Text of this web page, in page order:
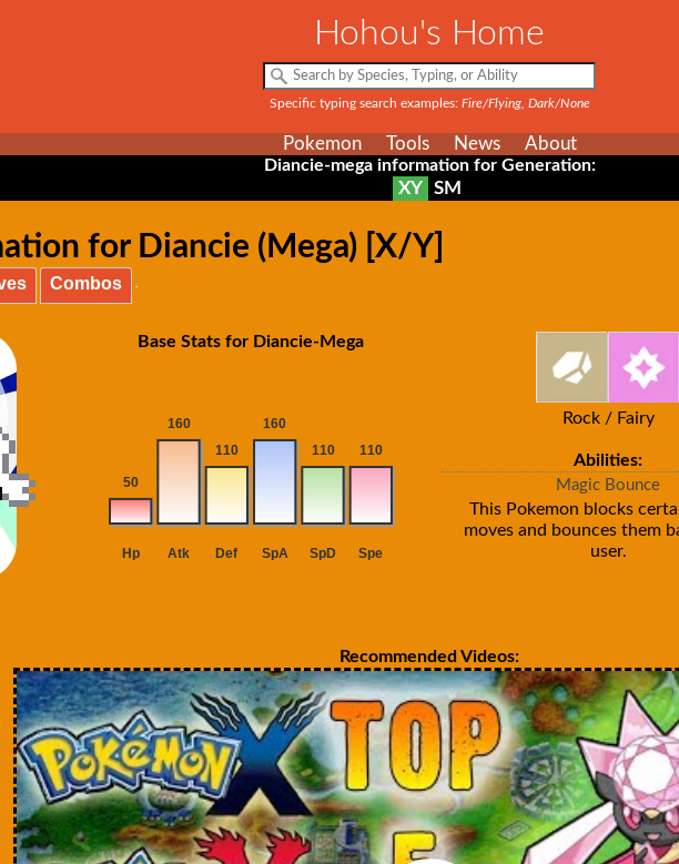
Hohou's Home
Specific typing search examples: Fire/Flying, Dark/None
Pokemon Tools News About
Diancie-mega information for Generation:
XY SM
for Diancie (Mega) [X/Y]
Combos
Base Stats for Diancie-Mega
Rock / Fairy
Abilities:
Magic Bounce
This Pokemon blocks
moves and bounces them
user.
Recommended Videos: